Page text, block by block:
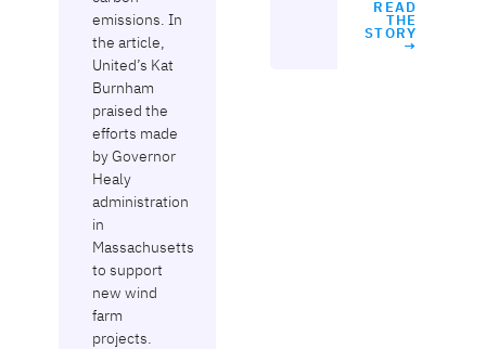
emissions. In
the article,
United’s Kat
Burnham
praised the
efforts made
by Governor
Healy
administration
in
Massachusetts
to support
new wind
farm
projects.
READ
THE
STORY
→